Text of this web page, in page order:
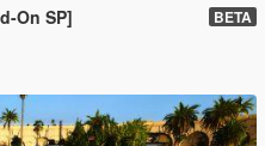
On SP] BETA